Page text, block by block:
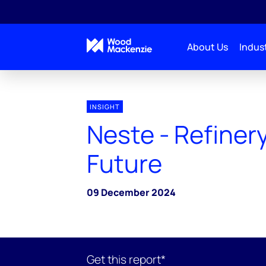
About Us
INSIGHT
Neste -
Future
09 December 2024
Get this report*